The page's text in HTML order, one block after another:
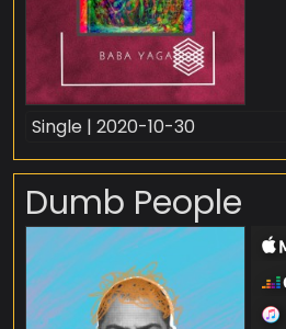
Single | 2020-10-30
Dumb People